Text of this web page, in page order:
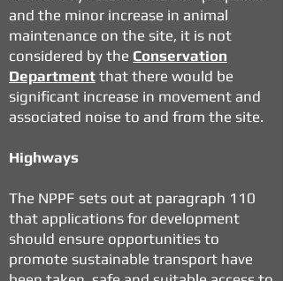
and the minor increase in animal
maintenance on the site, it is not
considered by the Conservation
Department that there would be
significant increase in movement and
associated noise to and from the site.
Highways
The NPPF sets out at paragraph 110
that applications for development
should ensure opportunities to
promote sustainable transport have